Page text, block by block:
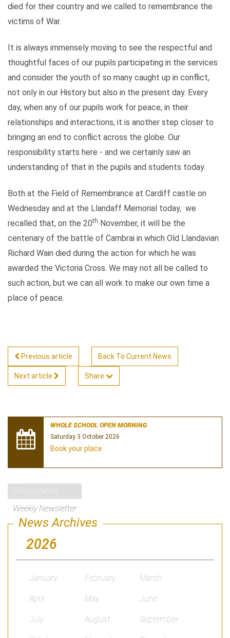
died for their country and we called to remembrance the
victims of War.
It is always immensely moving to see the respectful and
thoughtful faces of our pupils participating in the services
and consider the youth of so many caught up in conflict,
not only in our History but also in the present day. Every
day, when any of our pupils work for peace, in their
relationships and interactions, it is another step closer to
bringing an end to conflict across the globe. Our
responsibility starts here - and we certainly saw an
understanding of that in the pupils and students today.
Both at the Field of Remembrance at Cardiff castle on
Wednesday and at the Llandaff Memorial today, we
recalled that, on the 20th November, it will be the
centenary of the battle of Cambrai in which Old Llandavian
Richard Wain died during the action for which he was
awarded the Victoria Cross. We may not all be called to
such action, but we can all work to make our own time a
place of peace.
Previous article Back To Current News
Next article Share
WHOLE SCHOOL OPEN MORNING
Saturday 3 October 2026
Book your place
Weekly Newsletter
News Archives
2026
January February March
April May June
July August September